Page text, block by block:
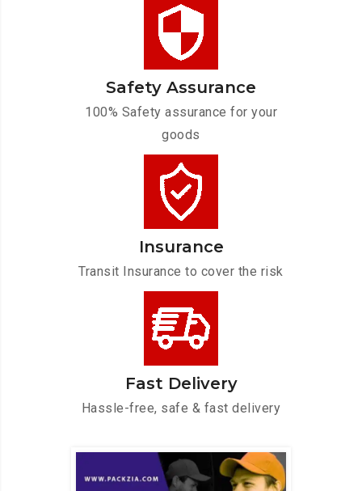
Safety Assurance
100% Safety assurance for your
goods
Insurance
Transit Insurance to cover the risk
Fast Delivery
Hassle-free, safe & fast delivery